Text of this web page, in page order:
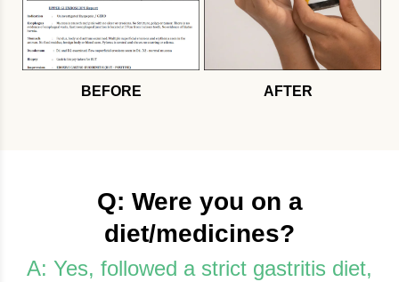
BEFORE AFTER
Q: Were you on a
diet/medicines?
A: Yes, followed a strict gastritis diet,